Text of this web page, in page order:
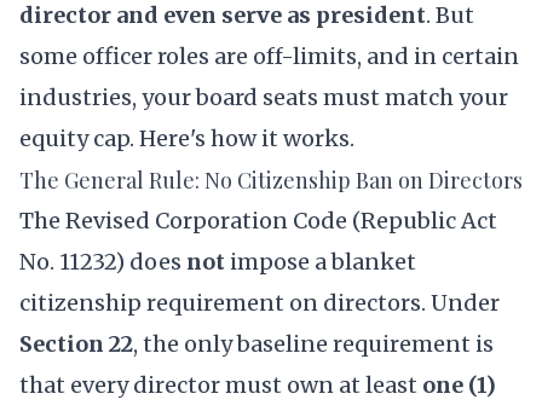
director and even serve as president. But
some officer roles are off-limits, and in certain
industries, your board seats must match your
equity cap. Here's how it works.
The General Rule: No Citizenship Ban on Directors
The Revised Corporation Code (Republic Act
No. 11232) does not impose a blanket
citizenship requirement on directors. Under
Section 22, the only baseline requirement is
that every director must own at least one (1)